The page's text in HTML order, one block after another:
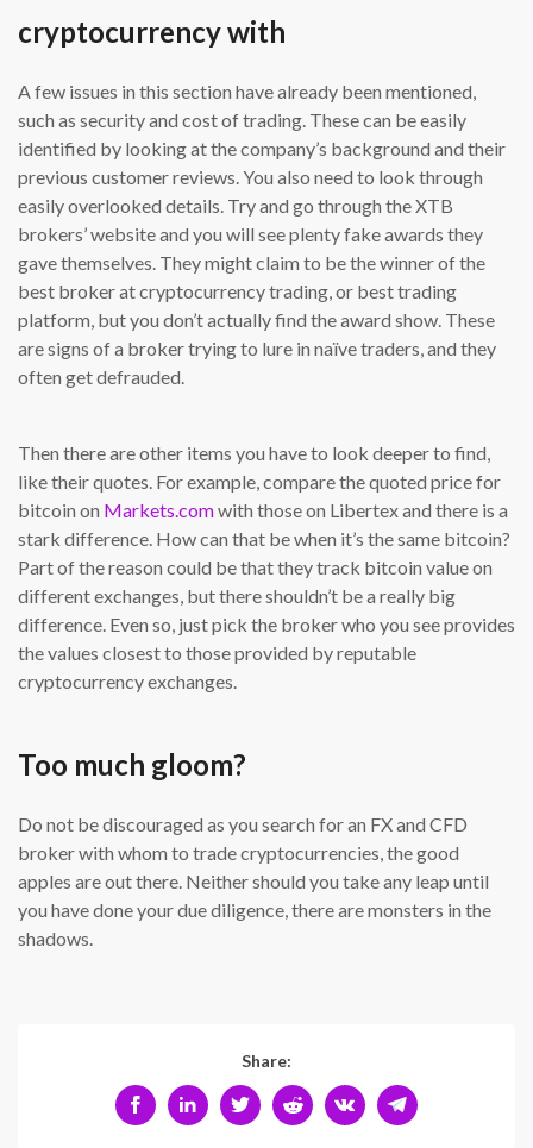
cryptocurrency with
A few issues in this section have already been mentioned,
such as security and cost of trading. These can be easily
identified by looking at the company’s background and their
previous customer reviews. You also need to look through
easily overlooked details. Try and go through the XTB
brokers’ website and you will see plenty fake awards they
gave themselves. They might claim to be the winner of the
best broker at cryptocurrency trading, or best trading
platform, but you don’t actually find the award show. These
are signs of a broker trying to lure in naïve traders, and they
often get defrauded.
Then there are other items you have to look deeper to find,
like their quotes. For example, compare the quoted price for
bitcoin on Markets.comwith those on Libertex and there is a
stark difference. How can that be when it’s the same bitcoin?
Part of the reason could be that they track bitcoin value on
different exchanges, but there shouldn’t be a really big
difference. Even so, just pick the broker who you see provides
the values closest to those provided by reputable
cryptocurrency exchanges.
Too much gloom?
Do not be discouraged as you search for an FX and CFD
broker with whom to trade cryptocurrencies, the good
apples are out there. Neither should you take any leap until
you have done your due diligence, there are monsters in the
shadows.
Share: